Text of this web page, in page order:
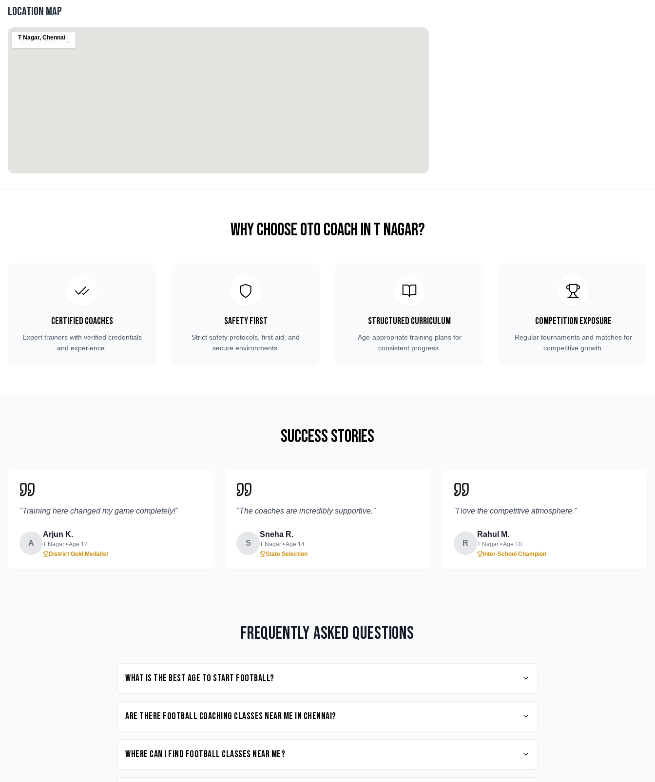
Location Map
T Nagar, Chennai
Why Choose OTO COACH inT Nagar?
Certified Coaches
Expert trainers with verified credentials
and experience.
Safety First
Strict safety protocols, first aid, and
secure environments.
Structured Curriculum
Age-appropriate training plans for
consistent progress.
Competition Exposure
Regular tournaments and matches for
competitive growth.
Success Stories
"Training here changed my game completely!"
A
Arjun K.
T Nagar • Age 12
District Gold Medalist
"The coaches are incredibly supportive."
S
Sneha R.
T Nagar • Age 14
State Selection
"I love the competitive atmosphere."
R
Rahul M.
T Nagar• Age 10
Inter-School Champion
Frequently Asked Questions
What is the best age to start Football?
Are there Football coaching classes near me in Chennai?
Where can I find Football classes near me?